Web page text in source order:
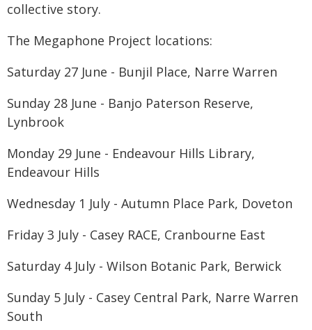
collective story.
The Megaphone Project locations:
Saturday 27 June - Bunjil Place, Narre Warren
Sunday 28 June - Banjo Paterson Reserve,
Lynbrook
Monday 29 June - Endeavour Hills Library,
Endeavour Hills
Wednesday 1 July - Autumn Place Park, Doveton
Friday 3 July - Casey RACE, Cranbourne East
Saturday 4 July - Wilson Botanic Park, Berwick
Sunday 5 July - Casey Central Park, Narre Warren
South